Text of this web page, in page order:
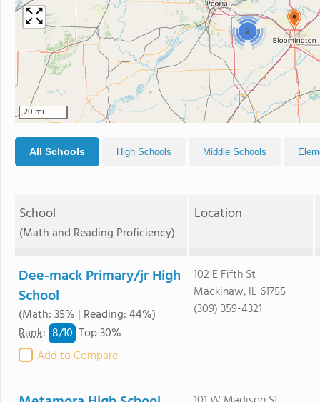
2
20 mi
All Schools High Schools Middle Schools
School
(Math and Reading Proficiency)
Location
Dee-mack Primary/jr High
School
(Math: 35% | Reading: 44%)
Rank: 8/10 Top 30%
Add to Compare
102 E Fifth St
Mackinaw, IL 61755
(309) 359-4321